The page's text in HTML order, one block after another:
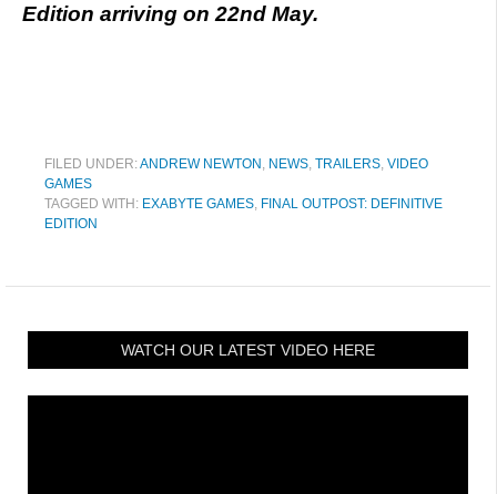
Edition arriving on 22nd May.
FILED UNDER:ANDREW NEWTON NEWS TRAILERS VIDEO
GAMES
TAGGED WITH: EXABYTE GAMES FINAL OUTPOST: DEFINITIVE
EDITION
WATCH OUR LATEST VIDEO HERE